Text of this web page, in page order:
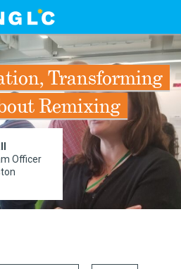
Transforming
Remixing
Officer